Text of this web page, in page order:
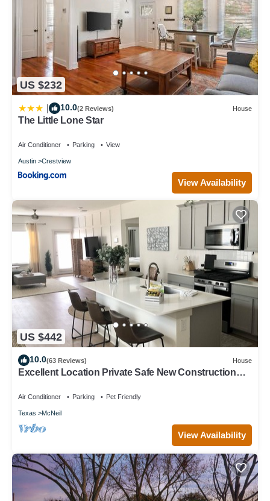
US $232
10.0(2 Reviews) House
The Little Lone Star
Air Conditioner Parking View
Austin Crestview
View Availability
US $442
10.0(63 Reviews) House
Excellent Location Private Safe New Construction
Air Conditioner Parking Pet Friendly
Texas McNeil
View Availability